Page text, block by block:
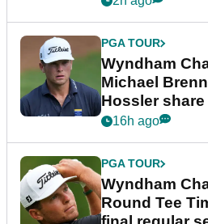
PGA TOUR
Wyndham
Michael
Hossler
dramatic final
16h ago
PGA TOUR
Wyndham
Round Tee